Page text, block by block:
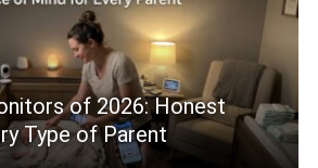
of 2026: Honest
Type of Parent